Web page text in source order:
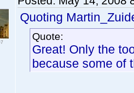
Quoting
Quote:
Great! Only the
because some of